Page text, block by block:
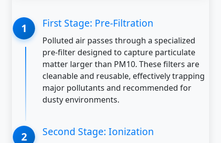
First Stage: Pre-Filtration
Polluted air passes through a specialized
pre-filter designed to capture particulate
matter larger than PM10. These filters are
cleanable and reusable, effectively trapping
major pollutants and recommended for
dusty environments.
Second Stage: Ionization